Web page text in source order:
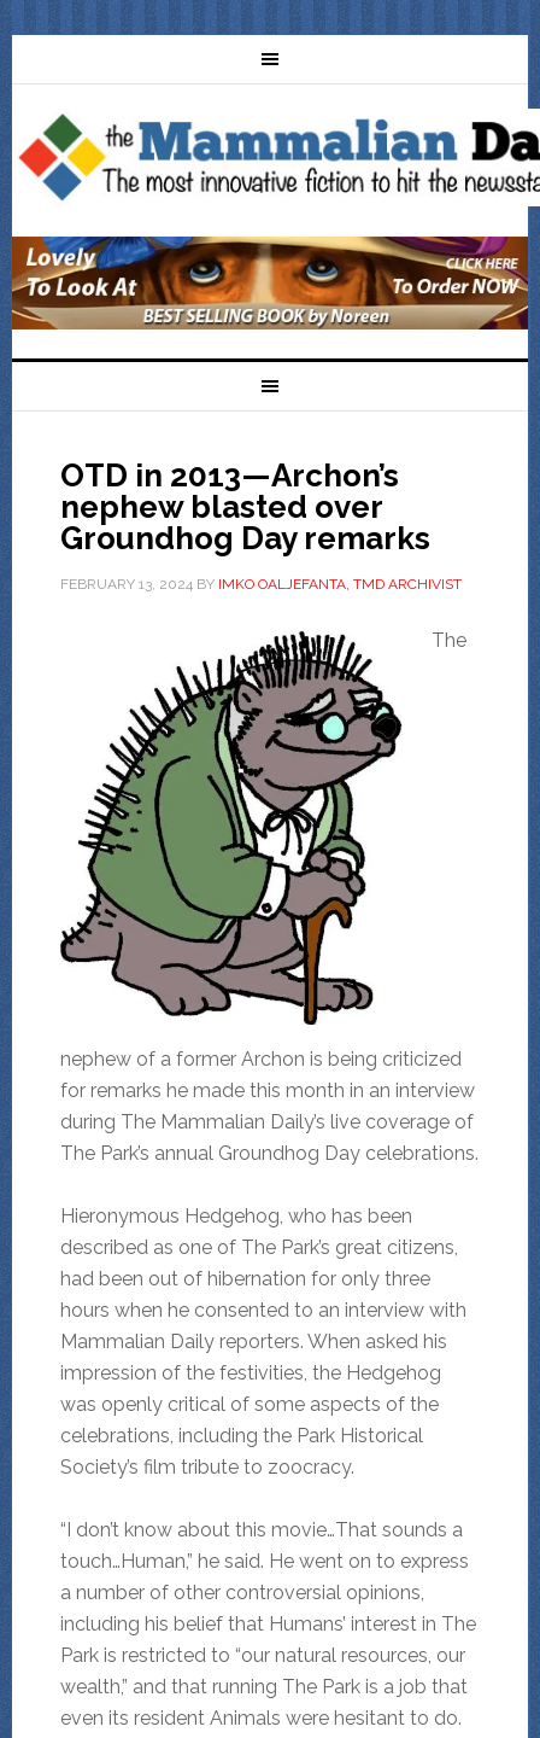
OTD in 2013—Archon’s
nephew blasted over
Groundhog Day remarks
FEBRUARY 13, 2024BY IMKO OALJEFANTA, TMD ARCHIVIST
The
nephew of a former Archon is being criticized
for remarks he made this month in an interview
during The Mammalian Daily’s live coverage of
The Park’s annual Groundhog Day celebrations.
Hieronymous Hedgehog, who has been
described as one of The Park’s great citizens,
had been out of hibernation for only three
hours when he consented to an interview with
Mammalian Daily reporters. When asked his
impression of the festivities, the Hedgehog
was openly critical of some aspects of the
celebrations, including the Park Historical
Society’s film tribute to zoocracy.
“I don’t know about this movie…That sounds a
touch…Human,” he said. He went on to express
a number of other controversial opinions,
including his belief that Humans’ interest in The
Park is restricted to “our natural resources, our
wealth,” and that running The Park is a job that
even its resident Animals were hesitant to do.